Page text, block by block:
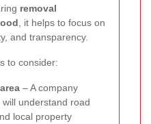
removal
, it helps to focus on
and transparency.
to consider:
– A company
understand road
local property